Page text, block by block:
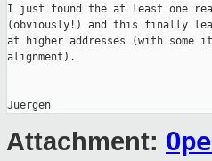
I just found the at least one
(obviously!) and this finally
at higher addresses (with some
alignment).
Attachment: